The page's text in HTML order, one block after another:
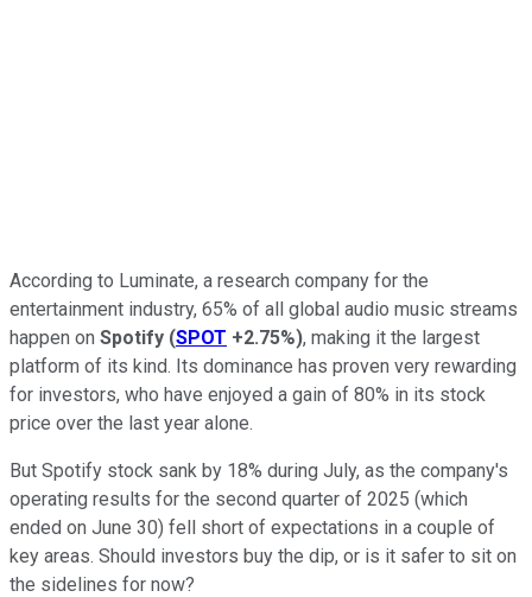
According to Luminate, a research company for the
entertainment industry, 65% of all global audio music streams
happen on Spotify (SPOT +2.75%), making it the largest
platform of its kind. Its dominance has proven very rewarding
for investors, who have enjoyed a gain of 80% in its stock
price over the last year alone.
But Spotify stock sank by 18% during July, as the company's
operating results for the second quarter of 2025 (which
ended on June 30) fell short of expectations in a couple of
key areas. Should investors buy the dip, or is it safer to sit on
the sidelines for now?